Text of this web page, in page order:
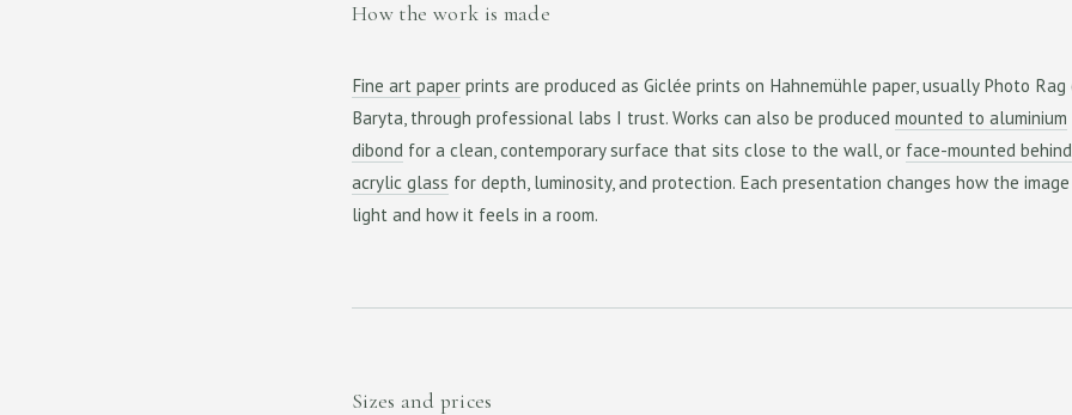
How the work is made
Fine art paper prints are produced as Giclée prints on Hahnemühle paper, usually Photo Rag
Baryta, through professional labs I trust. Works can also be produced mounted to aluminium
dibond for a clean, contemporary surface that sits close to the wall, or face-mounted behind
acrylic glass for depth, luminosity, and protection. Each presentation changes how the
light and how it feels in a room.
Sizes and prices